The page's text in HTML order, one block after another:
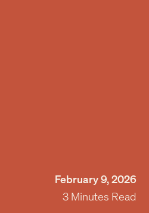
February 9, 2026
3 Minutes Read